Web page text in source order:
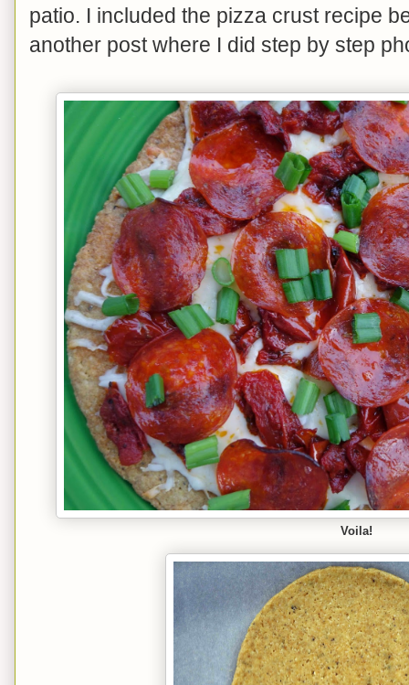
patio. I included the pizza crust recipe
another post where I did step by step
Voila!